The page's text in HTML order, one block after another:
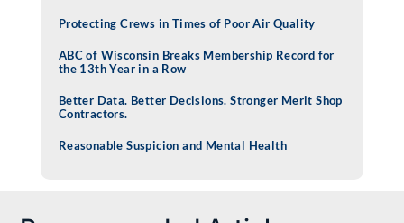
Protecting Crews in Times of Poor Air Quality
ABC of Wisconsin Breaks Membership Record for
the 13th Year in a Row
Better Data. Better Decisions. Stronger Merit Shop
Contractors.
Reasonable Suspicion and Mental Health